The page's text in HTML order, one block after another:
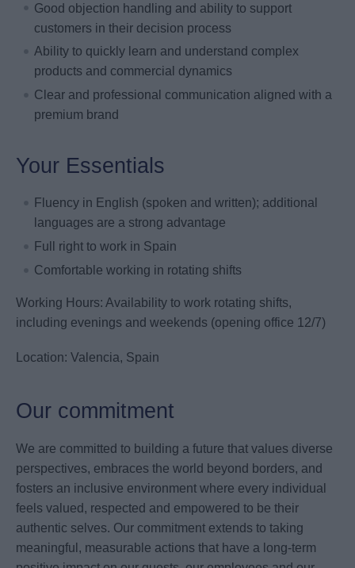
Good objection handling and ability to support
customers in their decision process
Ability to quickly learn and understand complex
products and commercial dynamics
Clear and professional communication aligned with a
premium brand
Your Essentials
Fluency in English (spoken and written); additional
languages are a strong advantage
Full right to work in Spain
Comfortable working in rotating shifts
Working Hours: Availability to work rotating shifts,
including evenings and weekends (opening office 12/7)
Location: Valencia, Spain
Our commitment
We are committed to building a future that values diverse
perspectives, embraces the world beyond borders, and
fosters an inclusive environment where every individual
feels valued, respected and empowered to be their
authentic selves. Our commitment extends to taking
meaningful, measurable actions that have a long-term